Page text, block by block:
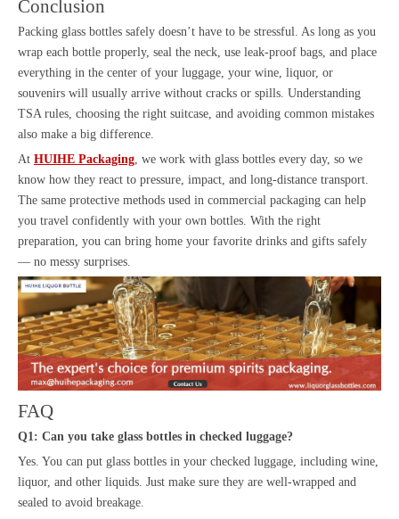
Conclusion
Packing glass bottles safely doesn’t have to be stressful. As long as you
wrap each bottle properly, seal the neck, use leak-proof bags, and place
everything in the center of your luggage, your wine, liquor, or
souvenirs will usually arrive without cracks or spills. Understanding
TSA rules, choosing the right suitcase, and avoiding common mistakes
also make a big difference.
At HUIHE Packaging, we work with glass bottles every day, so we
know how they react to pressure, impact, and long-distance transport.
The same protective methods used in commercial packaging can help
you travel confidently with your own bottles. With the right
preparation, you can bring home your favorite drinks and gifts safely
— no messy surprises.
FAQ
Q1: Can you take glass bottles in checked luggage?
Yes. You can put glass bottles in your checked luggage, including wine,
liquor, and other liquids. Just make sure they are well-wrapped and
sealed to avoid breakage.